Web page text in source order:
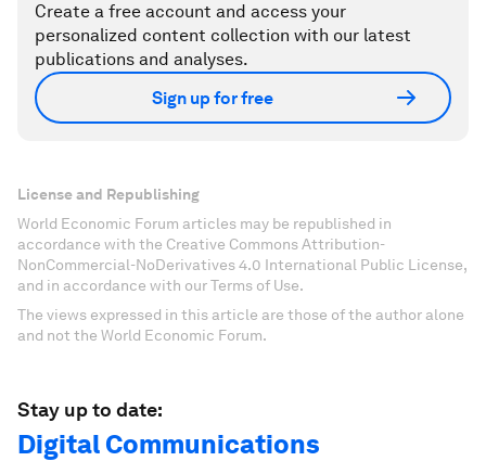
Create a free account and access your
personalized content collection with our latest
publications and analyses.
Sign up for free
License and Republishing
World Economic Forum articles may be republished in
accordance with the Creative Commons Attribution-
NonCommercial-NoDerivatives 4.0 International Public License,
and in accordance with our Terms of Use.
The views expressed in this article are those of the author alone
and not the World Economic Forum.
Stay up to date:
Digital Communications